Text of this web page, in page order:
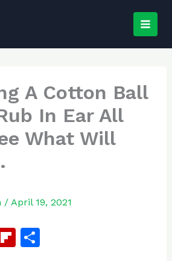
A Cotton Ball
In Ear All
What Will
/ April 19, 2021
Fl S